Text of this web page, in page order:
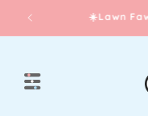
content
☀️Lawn